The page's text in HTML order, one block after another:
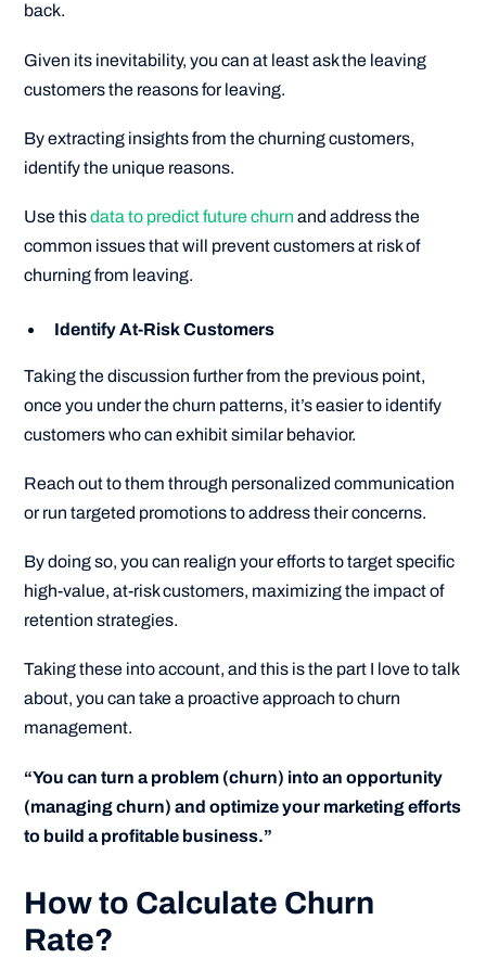
back.
Given its inevitability, you can at least ask the leaving
customers the reasons for leaving.
By extracting insights from the churning customers,
identify the unique reasons.
Use thisdata to predict future churn and address the
common issues that will prevent customers at risk of
churning from leaving.
Identify At-Risk Customers
Taking the discussion further from the previous point,
once you under the churn patterns, it’s easier to identify
customers who can exhibit similar behavior.
Reach out to them through personalized communication
or run targeted promotions to address their concerns.
By doing so, you can realign your efforts to target specific
high-value, at-risk customers, maximizing the impact of
retention strategies.
Taking these into account, and this is the part I love to talk
about, you can take a proactive approach to churn
management.
“You can turn a problem (churn) into an opportunity
(managing churn) and optimize your marketing efforts
to build a profitable business.”
How to Calculate Churn
Rate?